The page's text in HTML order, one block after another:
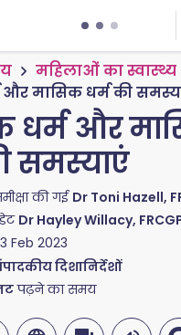
महिलाओं का स्वास्थ्य
और मासिक धर्म की
धर्म और
समस्याएं
की गईDr Toni Hazell,
Dr Hayley Willacy,
Feb 2023
दिशानिर्देशों
पढ़ने का समय